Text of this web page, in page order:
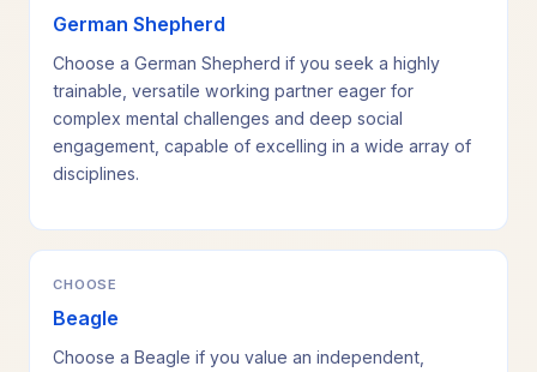
German Shepherd
Choose a German Shepherd if you seek a highly
trainable, versatile working partner eager for
complex mental challenges and deep social
engagement, capable of excelling in a wide array of
disciplines.
CHOOSE
Beagle
Choose a Beagle if you value an independent,